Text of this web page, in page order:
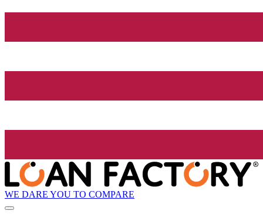
WE DARE YOU TO COMPARE